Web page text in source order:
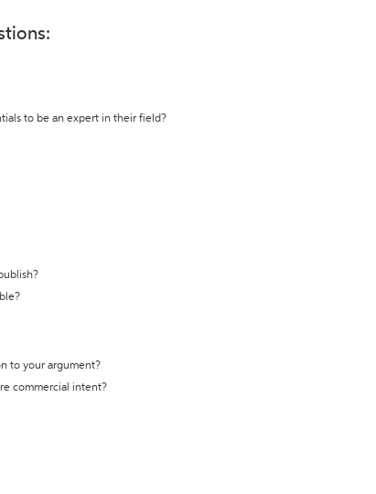
to be an expert in their field?
to your argument?
commercial intent?